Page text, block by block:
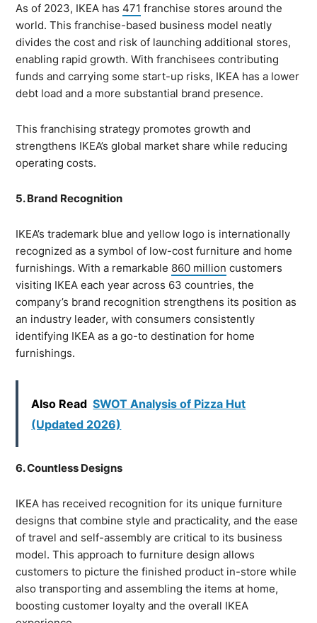
As of 2023, IKEA has 471 franchise stores around the
world. This franchise-based business model neatly
divides the cost and risk of launching additional stores,
enabling rapid growth. With franchisees contributing
funds and carrying some start-up risks, IKEA has a lower
debt load and a more substantial brand presence.
This franchising strategy promotes growth and
strengthens IKEA’s global market share while reducing
operating costs.
5. Brand Recognition
IKEA’s trademark blue and yellow logo is internationally
recognized as a symbol of low-cost furniture and home
furnishings. With a remarkable 860 million customers
visiting IKEA each year across 63 countries, the
company’s brand recognition strengthens its position as
an industry leader, with consumers consistently
identifying IKEA as a go-to destination for home
furnishings.
Also Read SWOT Analysis of Pizza Hut
(Updated 2026)
6. Countless Designs
IKEA has received recognition for its unique furniture
designs that combine style and practicality, and the ease
of travel and self-assembly are critical to its business
model. This approach to furniture design allows
customers to picture the finished product in-store while
also transporting and assembling the items at home,
boosting customer loyalty and the overall IKEA